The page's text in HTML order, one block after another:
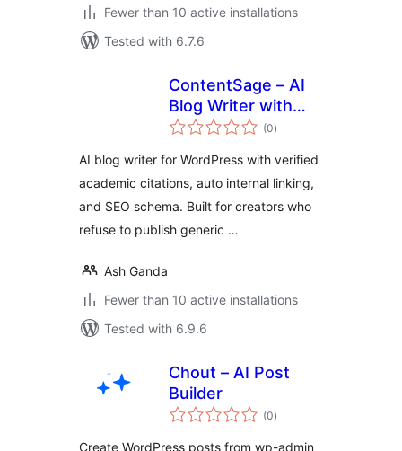
Fewer than 10 active installations
Tested with 6.7.6
ContentSage – AI
Blog Writer with
Verified Citations &
(0total
ratings
)
AI blog writer for WordPress with verified
academic citations, auto internal linking,
and SEO schema. Built for creators who
refuse to publish generic …
Ash Ganda
Fewer than 10 active installations
Tested with 6.9.6
Chout – AI Post
Builder
(0total
ratings
)
Create WordPress posts from wp-admin